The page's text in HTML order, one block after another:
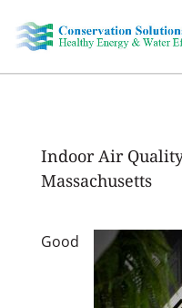
content
Indoor Air
Massachusetts
Good